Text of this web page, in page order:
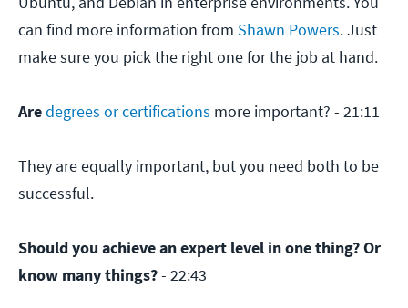
can find more information from Shawn Powers. Just
make sure you pick the right one for the job at hand.
Aredegrees or certifications more important? - 21:11
They are equally important, but you need both to be
successful.
Should you achieve an expert level in one thing? Or
know many things?- 22:43